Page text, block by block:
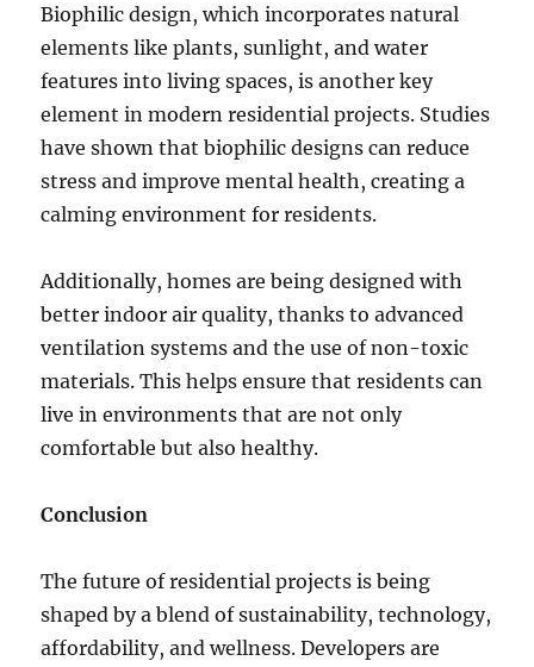
Biophilic design, which incorporates natural
elements like plants, sunlight, and water
features into living spaces, is another key
element in modern residential projects. Studies
have shown that biophilic designs can reduce
stress and improve mental health, creating a
calming environment for residents.
Additionally, homes are being designed with
better indoor air quality, thanks to advanced
ventilation systems and the use of non-toxic
materials. This helps ensure that residents can
live in environments that are not only
comfortable but also healthy.
Conclusion
The future of residential projects is being
shaped by a blend of sustainability, technology,
affordability, and wellness. Developers are